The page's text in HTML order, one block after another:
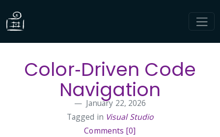
Color‑Driven Code
Navigation
January 22, 2026
Tagged in Visual Studio
Comments [0]